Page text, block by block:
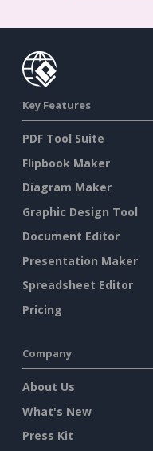
Key Features
PDF Tool Suite
Flipbook Maker
Diagram Maker
Graphic Design Tool
Document Editor
Presentation Maker
Spreadsheet Editor
Pricing
Company
About Us
What's New
Press Kit